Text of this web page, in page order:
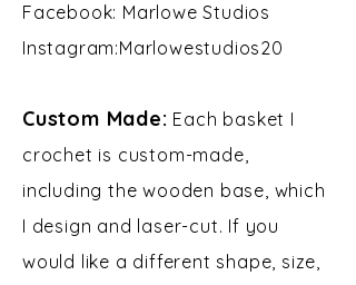
Facebook: Marlowe Studios
Instagram:Marlowestudios20​​
Custom Made: Each basket I
crochet is custom-made,
including the wooden base, which
I design and laser-cut. If you
would like a different shape, size,